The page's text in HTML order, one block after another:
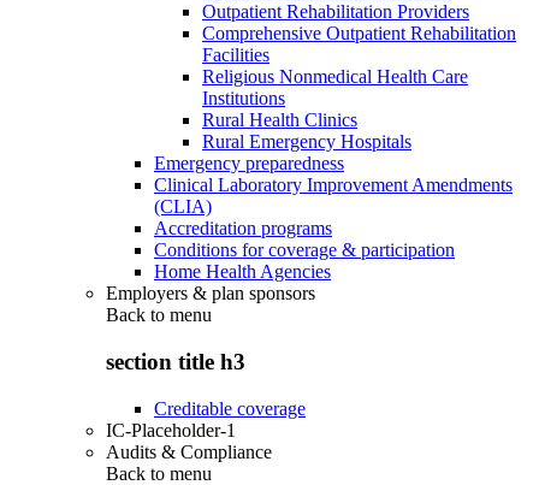
Outpatient Rehabilitation Providers
Comprehensive Outpatient Rehabilitation
Facilities
Religious Nonmedical Health Care
Institutions
Rural Health Clinics
Rural Emergency Hospitals
Emergency preparedness
Clinical Laboratory Improvement Amendments
(CLIA)
Accreditation programs
Conditions for coverage & participation
Home Health Agencies
Employers & plan sponsors
Back to menu
section title h3
Creditable coverage
IC-Placeholder-1
Audits & Compliance
Back to menu